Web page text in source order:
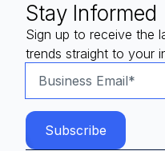
Stay Informed
Sign up to receive the
trends straight to your